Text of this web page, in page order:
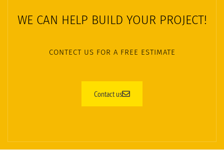
WE CAN HELP BUILD YOUR PROJECT!
CONTECT US FOR A FREE ESTIMATE
Contact us